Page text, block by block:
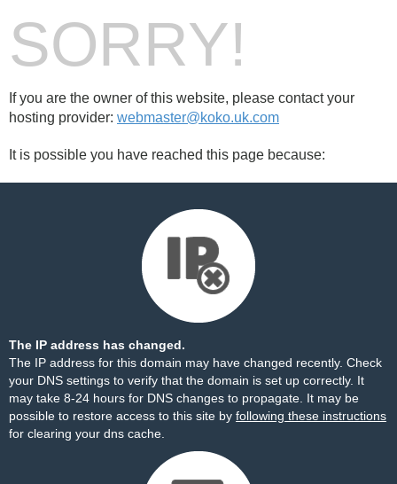
SORRY!
If you are the owner of this website, please contact your
hosting provider: webmaster@koko.uk.com
It is possible you have reached this page because:
The IP address has changed.
The IP address for this domain may have changed recently. Check
your DNS settings to verify that the domain is set up correctly. It
may take 8-24 hours for DNS changes to propagate. It may be
possible to restore access to this site by following these instructions
for clearing your dns cache.